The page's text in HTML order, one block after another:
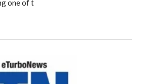
one of t